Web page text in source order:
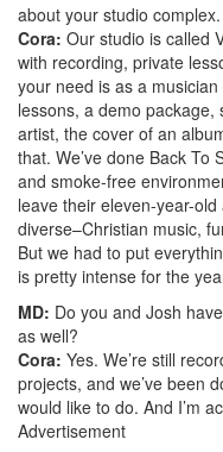
about your studio complex.
Cora: Our studio is called
with recording, private
your need is as a
lessons, a demo
artist, the cover of an
that. We’ve done Back To
and smoke-free
leave their eleven-year-old
diverse–Christian music,
But we had to put
is pretty intense for the
MD: Do you and Josh
as well?
Cora: Yes. We’re still
projects, and we’ve been
would like to do. And I’m
Advertisement